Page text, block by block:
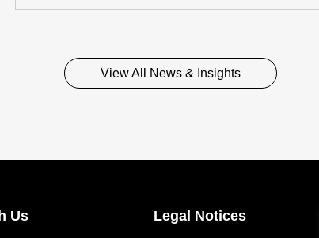
View All News & Insights
Us
Legal Notices